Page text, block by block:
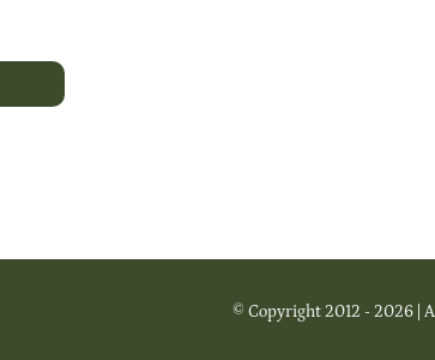
© Copyright 2012 - 2026 |